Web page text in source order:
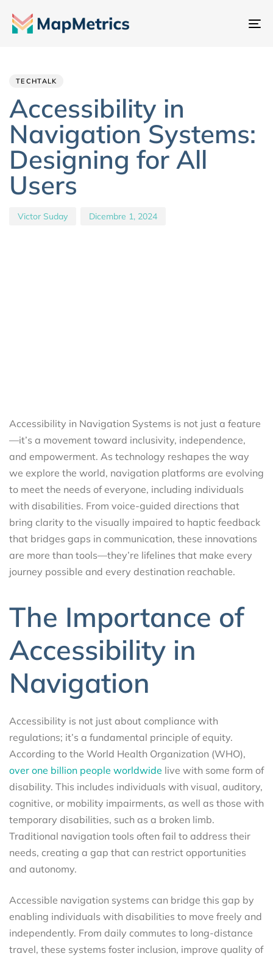
TECHTALK
Accessibility in
Navigation Systems:
Designing for All
Users
Victor Suday Dicembre 1, 2024
Accessibility in Navigation Systems is not just a feature
—it’s a movement toward inclusivity, independence,
and empowerment. As technology reshapes the way
we explore the world, navigation platforms are evolving
to meet the needs of everyone, including individuals
with disabilities. From voice-guided directions that
bring clarity to the visually impaired to haptic feedback
that bridges gaps in communication, these innovations
are more than tools—they’re lifelines that make every
journey possible and every destination reachable.
The Importance of
Accessibility in
Navigation
Accessibility is not just about compliance with
regulations; it’s a fundamental principle of equity.
According to the World Health Organization (WHO),
over one billion people worldwide live with some form of
disability. This includes individuals with visual, auditory,
cognitive, or mobility impairments, as well as those with
temporary disabilities, such as a broken limb.
Traditional navigation tools often fail to address their
needs, creating a gap that can restrict opportunities
and autonomy.
Accessible navigation systems can bridge this gap by
enabling individuals with disabilities to move freely and
independently. From daily commutes to long-distance
travel, these systems foster inclusion, improve quality of